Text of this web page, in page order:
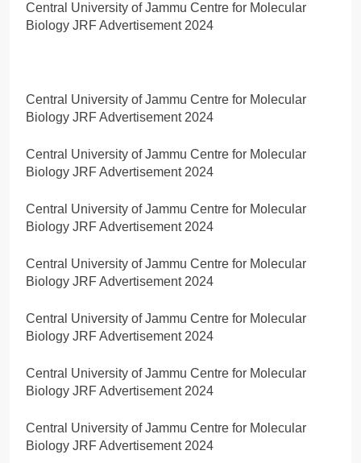
Central University of Jammu Centre for Molecular
Biology JRF Advertisement 2024
Central University of Jammu Centre for Molecular
Biology JRF Advertisement 2024
Central University of Jammu Centre for Molecular
Biology JRF Advertisement 2024
Central University of Jammu Centre for Molecular
Biology JRF Advertisement 2024
Central University of Jammu Centre for Molecular
Biology JRF Advertisement 2024
Central University of Jammu Centre for Molecular
Biology JRF Advertisement 2024
Central University of Jammu Centre for Molecular
Biology JRF Advertisement 2024
Central University of Jammu Centre for Molecular
Biology JRF Advertisement 2024